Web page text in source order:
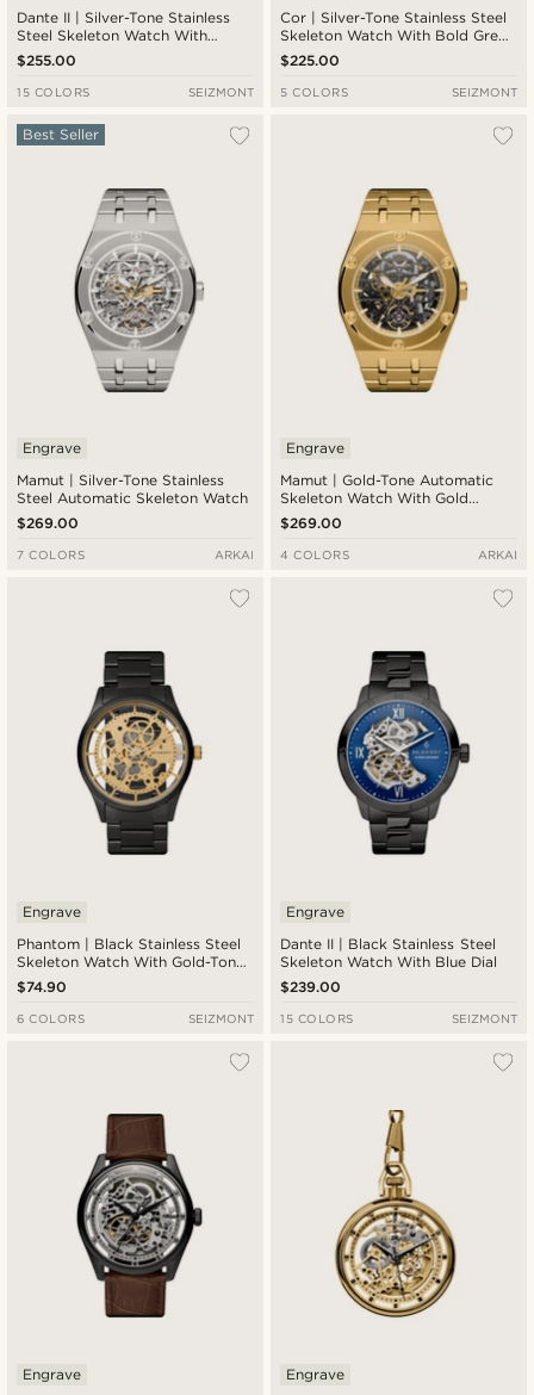
Dante II | Silver-Tone Stainless
Steel Skeleton Watch With
Green Dial
$255.00
15 COLORS SEIZMONT
Cor | Silver-Tone Stainless Steel
Skeleton Watch With Bold Green
Dial
$225.00
5 COLORS SEIZMONT
Mamut | Silver-Tone Stainless
Steel Automatic Skeleton Watch
Best Seller
Engrave
$269.00
7 COLORS ARKAI
Mamut | Gold-Tone Automatic
Skeleton Watch With Gold
Movement
Engrave
$269.00
4 COLORS ARKAI
Phantom | Black Stainless Steel
Skeleton Watch With Gold-Tone
Dial
Engrave
$74.90
6 COLORS SEIZMONT
Dante II | Black Stainless Steel
Skeleton Watch With Blue Dial
Engrave
$239.00
15 COLORS SEIZMONT
Engrave Engrave